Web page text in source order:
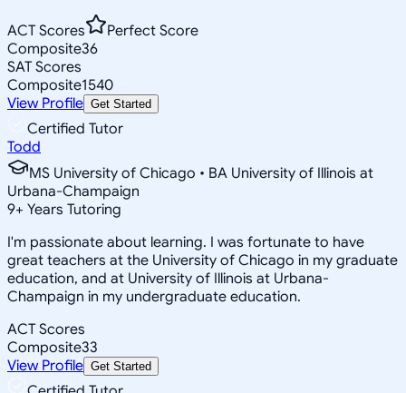
ACT Scores
Perfect Score
Composite36
SAT Scores
Composite1540
View Profile Get Started
Certified Tutor
Todd
MS University of Chicago • BA University of Illinois at
Urbana-Champaign
9+ Years Tutoring
I'm passionate about learning. I was fortunate to have
great teachers at the University of Chicago in my graduate
education, and at University of Illinois at Urbana-
Champaign in my undergraduate education.
ACT Scores
Composite33
View Profile Get Started